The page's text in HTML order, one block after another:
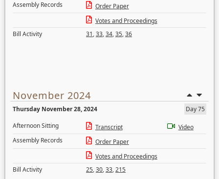
Assembly Records
Order Paper
Votes and Proceedings
Bill Activity
31,33,34,35,36
November 2024
Thursday November 28, 2024
Day 75
Afternoon Sitting
Transcript
Video
Assembly Records
Order Paper
Votes and Proceedings
Bill Activity
25,30,33,215